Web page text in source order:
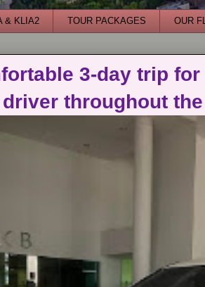
& KLIA2 TOUR PACKAGES OUR
3-day trip for
throughout